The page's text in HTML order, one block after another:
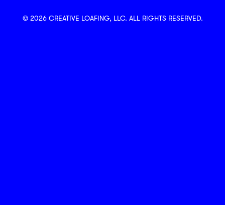
© 2026 CREATIVE LOAFING, LLC. ALL RIGHTS RESERVED.